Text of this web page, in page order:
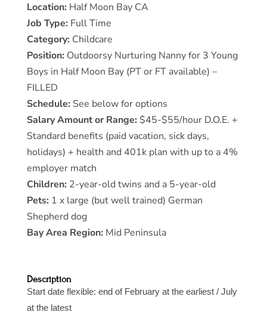
Location: Half Moon Bay CA
Job Type: Full Time
Category: Childcare
Position: Outdoorsy Nurturing Nanny for 3 Young
Boys in Half Moon Bay (PT or FT available) –
FILLED
Schedule: See below for options
Salary Amount or Range: $45-$55/hour D.O.E. +
Standard benefits (paid vacation, sick days,
holidays) + health and 401k plan with up to a 4%
employer match
Children: 2-year-old twins and a 5-year-old
Pets: 1 x large (but well trained) German
Shepherd dog
Bay Area Region: Mid Peninsula
Description
Start date flexible: end of February at the earliest / July
at the latest